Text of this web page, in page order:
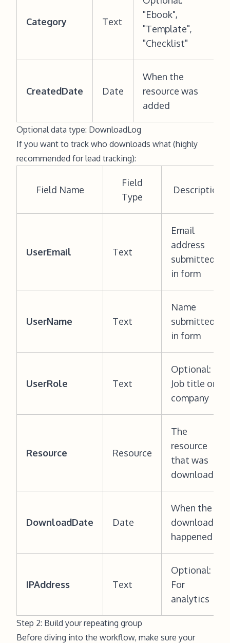
Category Text
"Ebook",
"Template",
"Checklist"
CreatedDate Date
When the
resource was
added
Optional data type: DownloadLog
If you want to track who downloads what (highly
recommended for lead tracking):
Field Name
Field
Type
Description
UserEmail Text
Email
address
submitted
in form
UserName Text
Name
submitted
in form
UserRole Text
Optional:
Job title or
company
Resource Resource
The
resource
that was
downloaded
DownloadDate Date
When the
download
happened
IPAddress Text
Optional:
For
analytics
Step 2: Build your repeating group
Before diving into the workflow, make sure your